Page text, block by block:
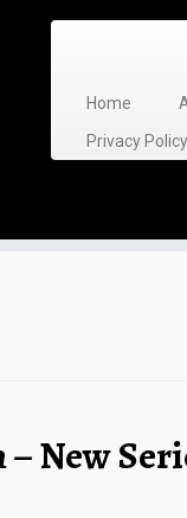
Home
Privacy
– New